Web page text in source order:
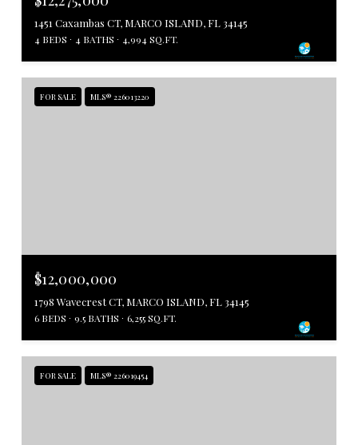
1451 Caxambas CT, MARCO ISLAND, FL 34145
4 BEDS 4 BATHS 4,994 SQ.FT.
FOR SALE MLS® 226013220
$12,000,000
1798 Wavecrest CT, MARCO ISLAND, FL 34145
6 BEDS 9.5 BATHS 6,255 SQ.FT.
FOR SALE MLS® 226019454